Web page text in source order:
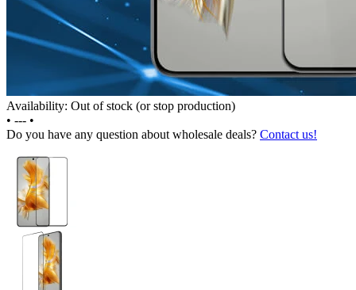
Availability: Out of stock (or stop production)
• --- •
Do you have any question about wholesale deals? Contact us!